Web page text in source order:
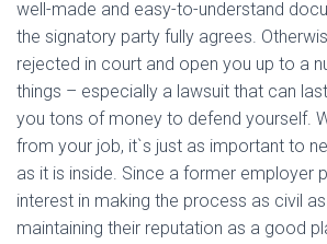
well-made and easy-to-understand
the signatory party fully agrees.
rejected in court and open you up to a
things – especially a lawsuit that can
you tons of money to defend yourself.
from your job, it`s just as important to
as it is inside. Since a former employer
interest in making the process as civil
maintaining their reputation as a good